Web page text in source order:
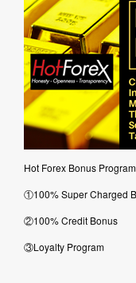
Hot Forex Bonus
①100% Super Charged
②100% Credit Bonus
③Loyalty Program